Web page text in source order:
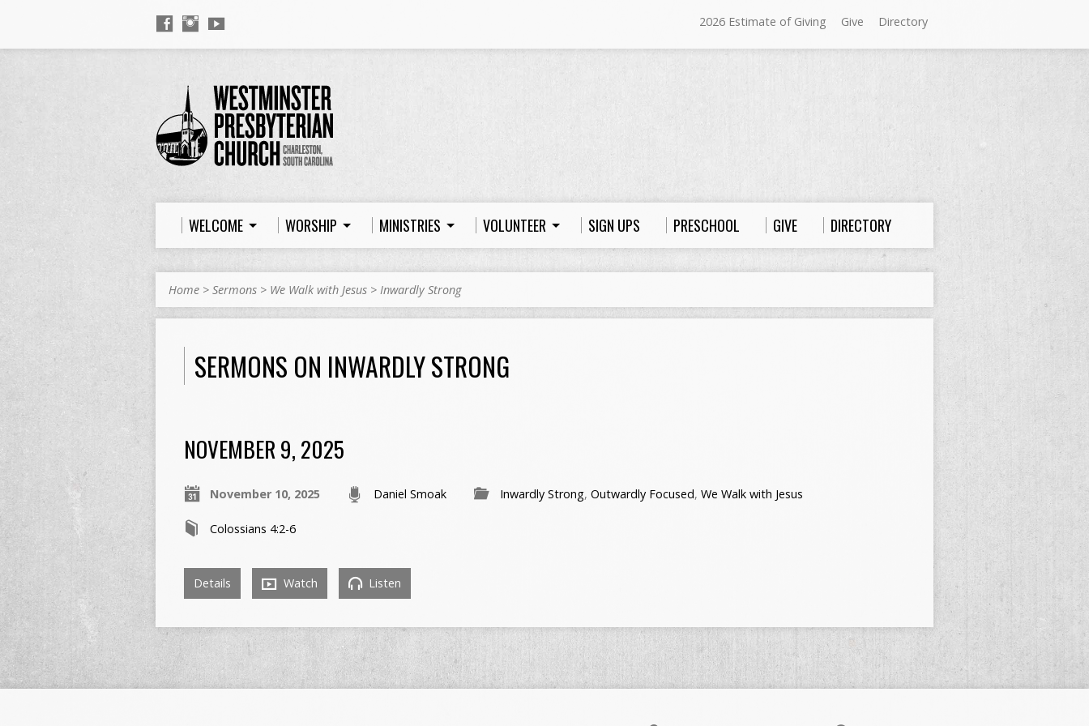
2026 Estimate of Giving Give Directory
Sundays at Westminster
11:00 a.m. Worship
WELCOME WORSHIP MINISTRIES VOLUNTEER SIGN UPS PRESCHOOL GIVE DIRECTORY
Home > Sermons > We Walk with Jesus > Inwardly Strong
SERMONS ON INWARDLY STRONG
NOVEMBER 9, 2025
November 10, 2025 Daniel Smoak Inwardly Strong, Outwardly Focused, We Walk with Jesus
Colossians 4:2-6
Details Watch Listen